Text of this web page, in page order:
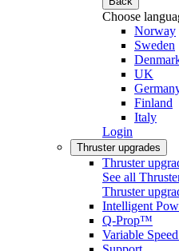
Choose
Norway
Sweden
UK
Finland
Italy
Login
Thruster upgrades
Thruster
See all
Thruster
Intelligent
Q-Prop™
Variable